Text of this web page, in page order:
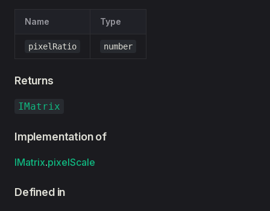
Name Type
pixelRatio number
Returns
IMatrix
Implementation of
IMatrix.pixelScale
Defined in